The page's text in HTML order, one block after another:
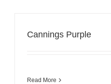
Cannings Purple
Read More